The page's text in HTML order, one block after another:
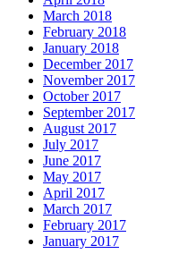
March 2018
February 2018
January 2018
December 2017
November 2017
October 2017
September 2017
August 2017
July 2017
June 2017
May 2017
April 2017
March 2017
February 2017
January 2017